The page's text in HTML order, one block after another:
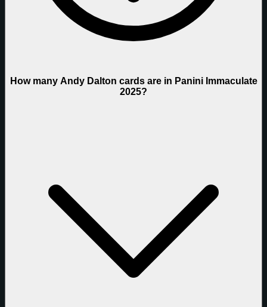
How many Andy Dalton cards are in Panini Immaculate
2025?